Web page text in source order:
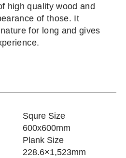
high quality wood and
of those. It
for long and gives
Squre Size
600x600mm
Plank Size
228.6×1,523mm